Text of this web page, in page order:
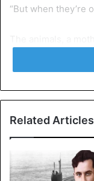
“But when they’re
be exhausted.
they would make it
would be best if I
“I gave them an
Solid ground
Related Articles